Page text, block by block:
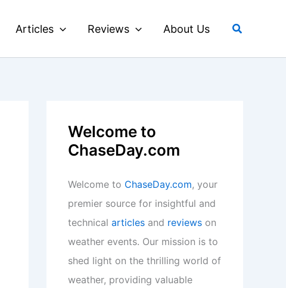
Articles Reviews About Us Search
Welcome to
ChaseDay.com
Welcome to ChaseDay.com, your
premier source for insightful and
technical articles and reviews on
weather events. Our mission is to
shed light on the thrilling world of
weather, providing valuable